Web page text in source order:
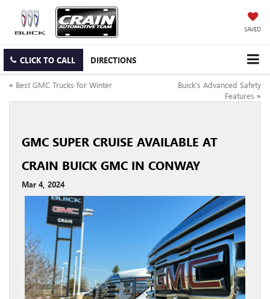
SAVED
CLICK TO CALL DIRECTIONS
« Best GMC Trucks for Winter
Buick’s Advanced Safety
Features »
GMC SUPER CRUISE AVAILABLE AT
CRAIN BUICK GMC IN CONWAY
Mar 4, 2024